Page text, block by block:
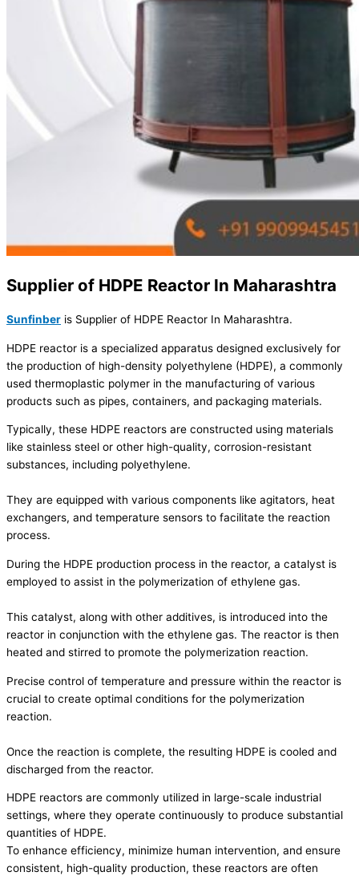
Supplier of HDPE Reactor In Maharashtra
Sunfinber is Supplier of HDPE Reactor In Maharashtra.
HDPE reactor is a specialized apparatus designed exclusively for
the production of high-density polyethylene (HDPE), a commonly
used thermoplastic polymer in the manufacturing of various
products such as pipes, containers, and packaging materials.
Typically, these HDPE reactors are constructed using materials
like stainless steel or other high-quality, corrosion-resistant
substances, including polyethylene.
They are equipped with various components like agitators, heat
exchangers, and temperature sensors to facilitate the reaction
process.
During the HDPE production process in the reactor, a catalyst is
employed to assist in the polymerization of ethylene gas.
This catalyst, along with other additives, is introduced into the
reactor in conjunction with the ethylene gas. The reactor is then
heated and stirred to promote the polymerization reaction.
Precise control of temperature and pressure within the reactor is
crucial to create optimal conditions for the polymerization
reaction.
Once the reaction is complete, the resulting HDPE is cooled and
discharged from the reactor.
HDPE reactors are commonly utilized in large-scale industrial
settings, where they operate continuously to produce substantial
quantities of HDPE.
To enhance efficiency, minimize human intervention, and ensure
consistent, high-quality production, these reactors are often